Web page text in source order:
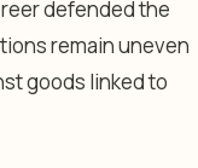
defended the
remain uneven
goods linked to